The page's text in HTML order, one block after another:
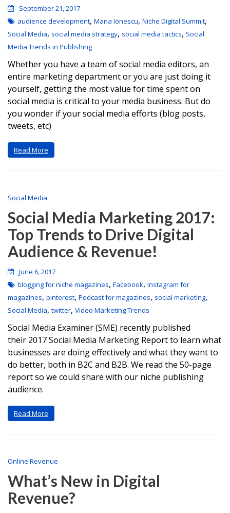
September 21, 2017
audience development, Mana Ionescu, Niche Digital Summit,
Social Media, social media strategy, social media tactics, Social
Media Trends in Publishing
Whether you have a team of social media editors, an
entire marketing department or you are just doing it
yourself, getting the most value for time spent on
social media is critical to your media business. But do
you wonder if your social media efforts (blog posts,
tweets, etc)
Read More
Social Media
Social Media Marketing 2017:
Top Trends to Drive Digital
Audience & Revenue!
June 6, 2017
blogging for niche magazines, Facebook, Instagram for
magazines, pinterest, Podcast for magazines, social marketing,
Social Media, twitter, Video Marketing Trends
Social Media Examiner (SME) recently published
their 2017 Social Media Marketing Report to learn what
businesses are doing effectively and what they want to
do better, both in B2C and B2B. We read the 50-page
report so we could share with our niche publishing
audience.
Read More
Online Revenue
What’s New in Digital
Revenue?